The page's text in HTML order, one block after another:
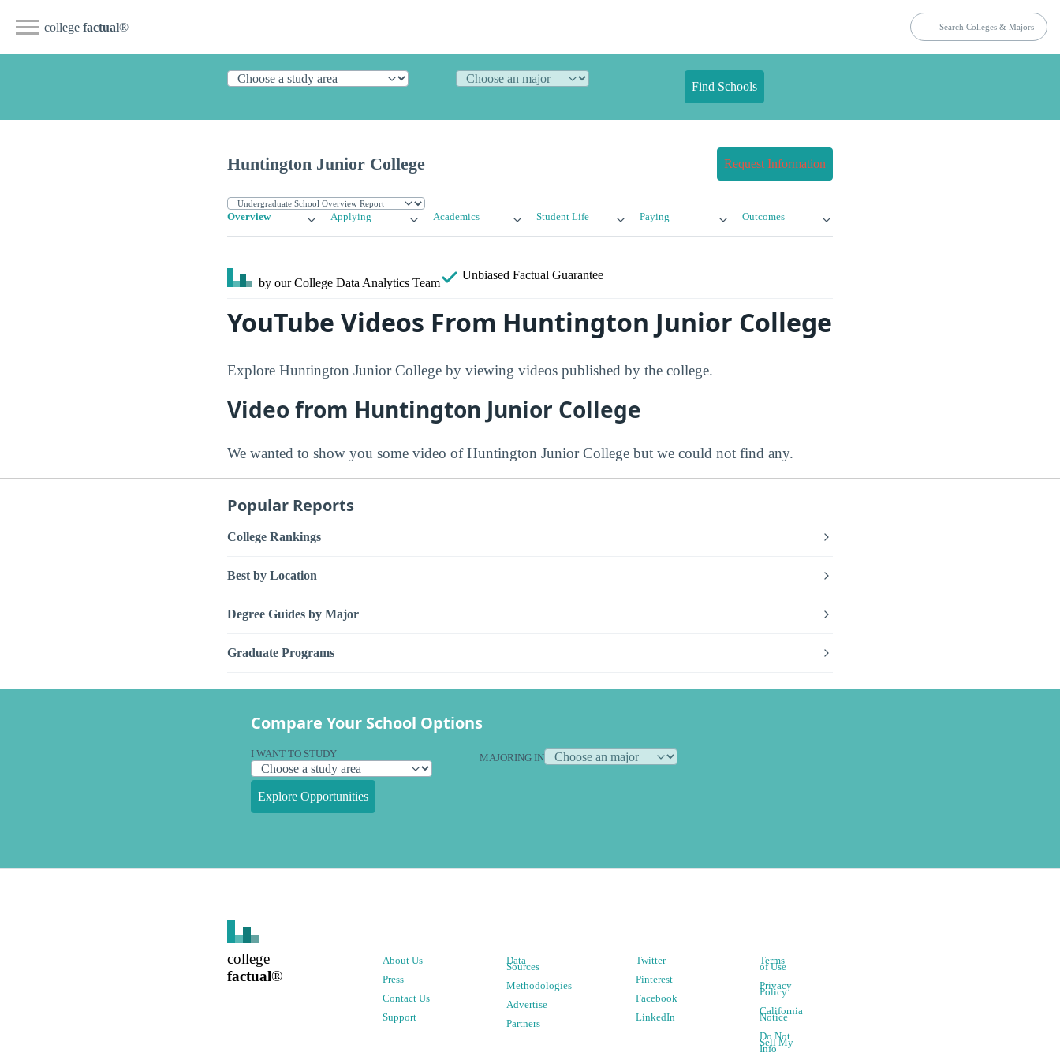
college factual®
Find Schools
Huntington Junior College Request Information
Overview Applying Academics Student Life Paying Outcomes
by our College Data Analytics Team
Unbiased Factual Guarantee
YouTube Videos From Huntington Junior College
Explore Huntington Junior College by viewing videos published by the college.
Video from Huntington Junior College
We wanted to show you some video of Huntington Junior College but we could not find any.
Popular Reports
College Rankings
Best by Location
Degree Guides by Major
Graduate Programs
Compare Your School Options
I WANT TO STUDY MAJORING IN
Explore Opportunities
college
factual®
About Us
Press
Contact Us
Support
Data
Sources
Methodologies
Advertise
Partners
Twitter
Pinterest
Facebook
LinkedIn
Terms
of Use
Privacy
Policy
California
Notice
Do Not
Sell My
Info